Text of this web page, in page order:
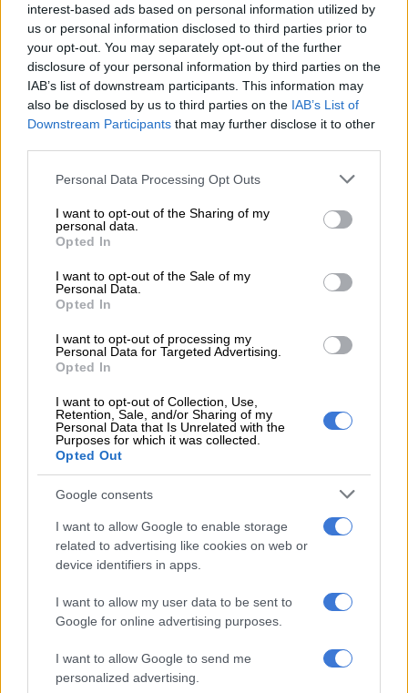
interest-based ads based on personal information utilized by
us or personal information disclosed to third parties prior to
your opt-out. You may separately opt-out of the further
disclosure of your personal information by third parties on the
IAB’s list of downstream participants. This information may
also be disclosed by us to third parties on the IAB’s List of
Downstream Participants that may further disclose it to other
Please note that this website/app uses one or more Google
not limited to your visit or usage behaviour. You may click to
grant or deny consent to Google and its third-party tags to
use your data for below specified purposes in below Google
consent section.
Personal Data Processing Opt Outs
I want to opt-out of the Sharing of my
personal data.
Opted In
I want to opt-out of the Sale of my
Personal Data.
Opted In
I want to opt-out of processing my
Personal Data for Targeted Advertising.
Opted In
I want to opt-out of Collection, Use,
Retention, Sale, and/or Sharing of my
Personal Data that Is Unrelated with the
Purposes for which it was collected.
Opted Out
Google consents
I want to allow Google to enable storage
related to advertising like cookies on web or
device identifiers in apps.
I want to allow my user data to be sent to
Google for online advertising purposes.
I want to allow Google to send me
personalized advertising.
The Lionsgot off to a fast start and took a 12-0 lead in the first
quarter, but the Griquas fought back to make it 12-8 at
halftime and then 15-13 in the second half, before the hosts
pulled away at the end to seal a tricky win.
Lions coach Mziwakhe Nkosi was happy with the result, but
was not impressed with the performance and admitted that
his team still had a lot of work to do to continue their
“We are happy to get the result. A win is a win and we will take
ourselves down in the middle part of the game. We let them in
the game and weren’t accurate in our execution,” explained
READ MORE Currie Cup result: Sharks outmuscle Cavaliers
“There were a couple of 22 metre entries we didn’t take
advantage of in the first half. Our discipline as the game wore
on also let us down a little bit.
“But it’s four points at home, so hopefully we can keep building
on the momentum. We definitely have one or two things to
work on before we welcome the Sharks (this coming
weekend).”
Top table clash
the hosts held a 10-6 lead for much of the first half, before a
late try just before the break moved them 17-6 up at halftime.